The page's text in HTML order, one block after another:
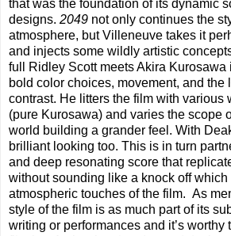
that was the foundation of its dynamic
designs. 2049 not only continues the
atmosphere, but Villeneuve takes it
and injects some wildly artistic
full Ridley Scott meets Akira Kurosawa
bold color choices, movement, and the
contrast. He litters the film with various
(pure Kurosawa) and varies the scope
world building a grander feel. With
brilliant looking too. This is in turn
and deep resonating score that
without sounding like a knock off
atmospheric touches of the film. As
style of the film is as much part of its
writing or performances and it’s worthy